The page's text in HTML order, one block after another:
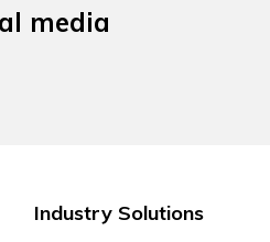
media
Industry Solutions